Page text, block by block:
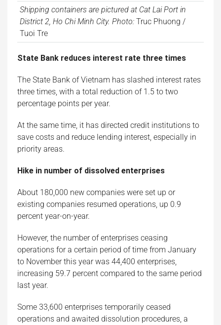
Shipping containers are pictured at Cat Lai Port in
District 2, Ho Chi Minh City. Photo: Truc Phuong /
Tuoi Tre
State Bank reduces interest rate three times
The State Bank of Vietnam has slashed interest rates
three times, with a total reduction of 1.5 to two
percentage points per year.
At the same time, it has directed credit institutions to
save costs and reduce lending interest, especially in
priority areas.
Hike in number of dissolved enterprises
About 180,000 new companies were set up or
existing companies resumed operations, up 0.9
percent year-on-year.
However, the number of enterprises ceasing
operations for a certain period of time from January
to November this year was 44,400 enterprises,
increasing 59.7 percent compared to the same period
last year.
Some 33,600 enterprises temporarily ceased
operations and awaited dissolution procedures, a